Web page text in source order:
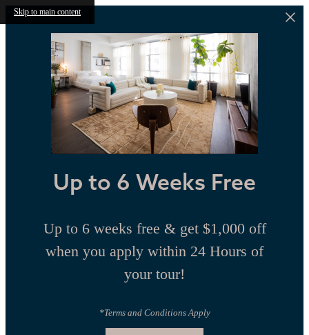
Skip to main content
Up to 6 Weeks Free
Up to 6 weeks free & get $1,000 off
when you apply within 24 Hours of
your tour!
*Terms and Conditions Apply